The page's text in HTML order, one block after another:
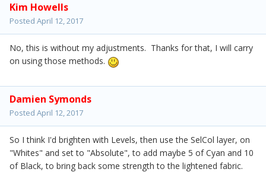
Kim Howells
Posted April 12, 2017
No, this is without my adjustments. Thanks for that, I will carry
on using those methods.
Damien Symonds
Posted April 12, 2017
So I think I'd brighten with Levels, then use the SelCol layer, on
"Whites" and set to "Absolute", to add maybe 5 of Cyan and 10
of Black, to bring back some strength to the lightened fabric.